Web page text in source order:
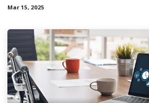
Mar 15, 2025